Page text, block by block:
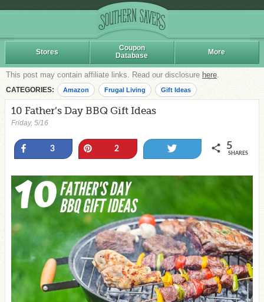
Stores
Coupon
Database
More
This post may contain affiliate links. Read our disclosure here.
CATEGORIES: Amazon Frugal Living Gift Ideas
10 Father’s Day BBQ Gift Ideas
Friday, 5/16
Share
3 2 5
SHARES